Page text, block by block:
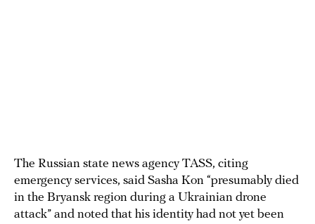
The Russian state news agency TASS, citing
emergency services, said Sasha Kon “presumably died
in the Bryansk region during a Ukrainian drone
attack” and noted that his identity had not yet been